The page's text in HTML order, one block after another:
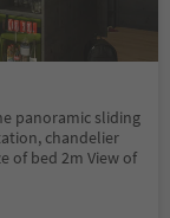
panoramic sliding
chandelier
of bed 2m View of